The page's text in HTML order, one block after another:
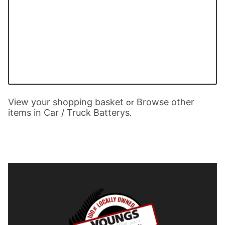
View your shopping basket or Browse other
items in Car / Truck Batterys.